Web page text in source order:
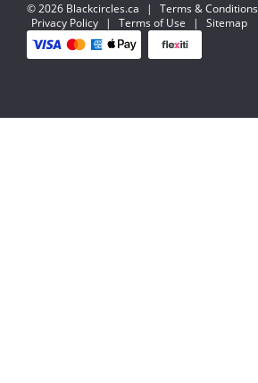
© 2026 Blackcircles.ca | Terms & Conditions
Privacy Policy
| Terms of Use | Sitemap